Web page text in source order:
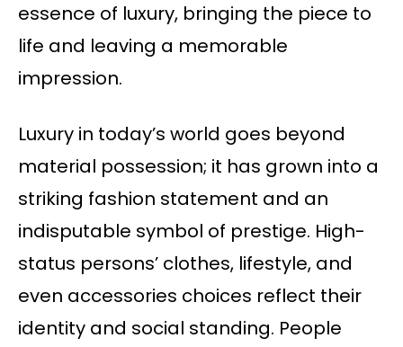
essence of luxury, bringing the piece to
life and leaving a memorable
impression.
Luxury in today’s world goes beyond
material possession; it has grown into a
striking fashion statement and an
indisputable symbol of prestige. High-
status persons’ clothes, lifestyle, and
even accessories choices reflect their
identity and social standing. People